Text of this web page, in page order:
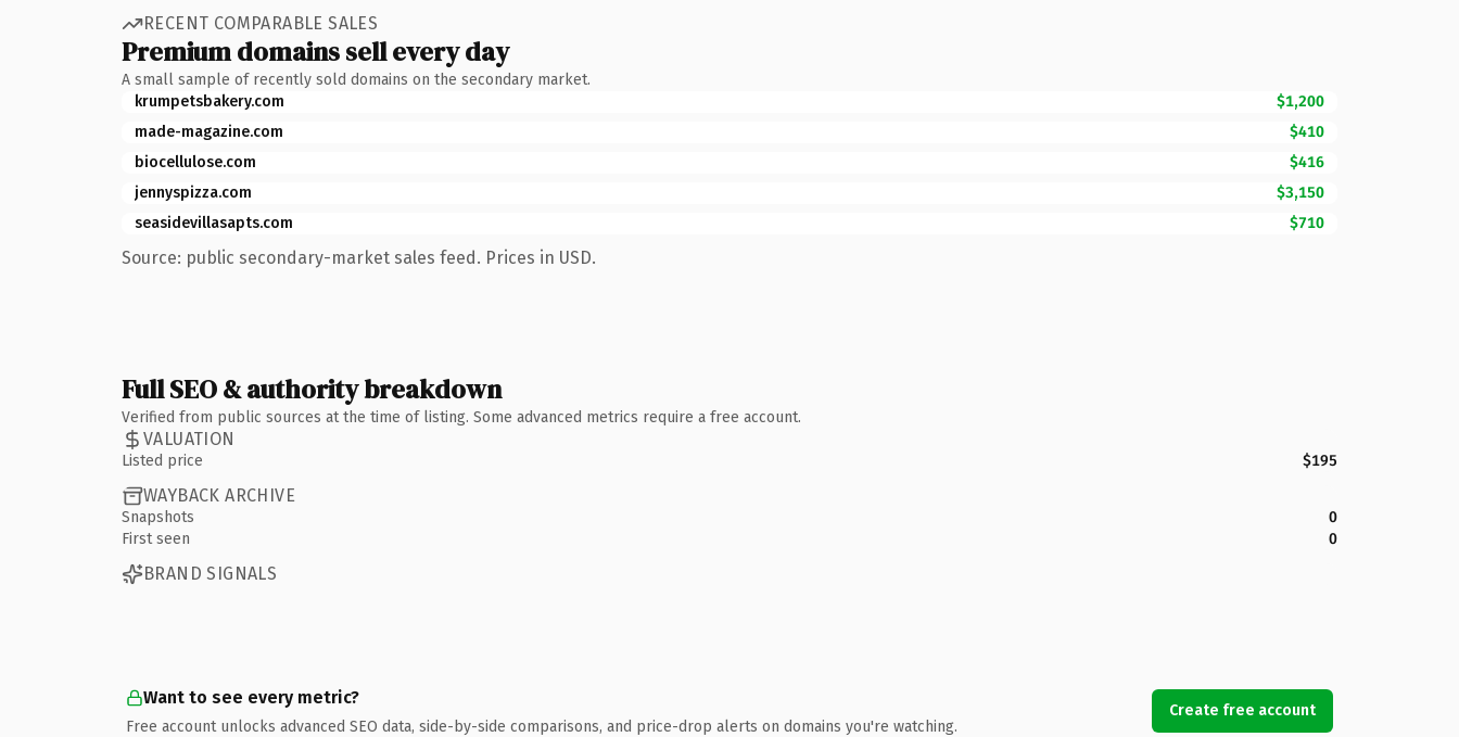
RECENT COMPARABLE SALES
Premium domains sell every day
A small sample of recently sold domains on the secondary market.
krumpetsbakery.com
$1,200
made-magazine.com
$410
biocellulose.com
$416
jennyspizza.com
$3,150
seasidevillasapts.com
$710
Source: public secondary-market sales feed. Prices in USD.
Full SEO & authority breakdown
Verified from public sources at the time of listing. Some advanced metrics require a free account.
VALUATION
Listed price $195
WAYBACK ARCHIVE
Snapshots
0
First seen
0
BRAND SIGNALS
Want to see every metric?
Free account unlocks advanced SEO data, side-by-side comparisons, and price-drop alerts on domains you're watching.
Create free account